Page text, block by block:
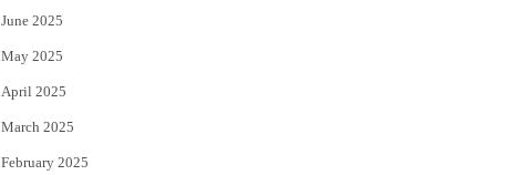
June 2025
May 2025
April 2025
March 2025
February 2025